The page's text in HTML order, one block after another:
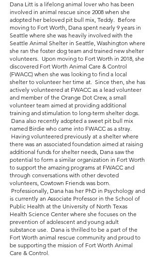
Dana Litt is a lifelong animal lover who has been
involved in animal rescue since 2008 when she
adopted her beloved pit bull mix, Teddy. Before
moving to Fort Worth, Dana spent nearly 9 years in
Seattle where she was heavily involved with the
Seattle Animal Shelter in Seattle, Washington where
she ran the foster dog team and trained new shelter
volunteers. Upon moving to Fort Worth in 2018, she
discovered Fort Worth Animal Care & Control
(FWACC) when she was looking to find a local
shelter to volunteer her time at. Since then, she has
actively volunteered at FWACC as a lead volunteer
and member of the Orange Dot Crew, a small
volunteer team aimed at providing additional
training and stimulation to long-term shelter dogs.
Dana also recently adopted a sweet pit bull mix
named Birdie who came into FWACC as a stray.
Having volunteered previously at a shelter where
there was an associated foundation aimed at raising
additional funds for shelter needs, Dana saw the
potential to form a similar organization in Fort Worth
to support the amazing programs at FWACC and
through conversations with other devoted
volunteers, Cowtown Friends was born.
Professionally, Dana has her PhD in Psychology and
is currently an Associate Professor in the School of
Public Health at the University of North Texas
Health Science Center where she focuses on the
prevention of adolescent and young adult
substance use. Dana is thrilled to be a part of the
Fort Worth animal rescue community and proud to
be supporting the mission of Fort Worth Animal
Care & Control.